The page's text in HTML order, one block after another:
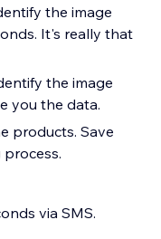
the image
It's really that
the image
you the data.
products. Save
via SMS.